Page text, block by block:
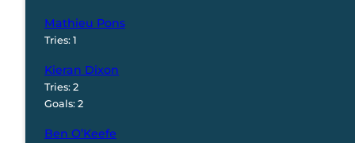
Mathieu Pons
Tries: 1
Kieran Dixon
Tries: 2
Goals: 2
Ben O’Keefe